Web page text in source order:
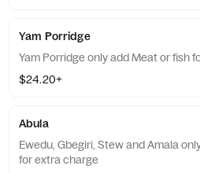
Yam Porridge
Yam Porridge only add Meat or fish
$24.20+
Abula
Ewedu, Gbegiri, Stew and Amala
for extra charge